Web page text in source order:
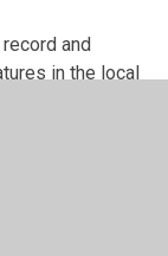
and
in the local